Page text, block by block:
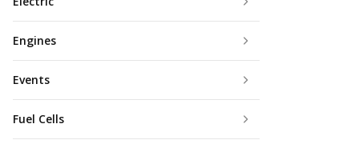
Engines
Events
Fuel Cells